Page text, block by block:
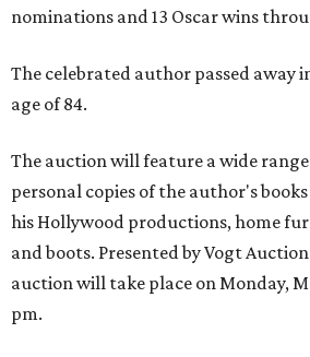
nominations and 13 Oscar wins
The celebrated author passed away
age of 84.
The auction will feature a wide
personal copies of the author's
his Hollywood productions, home
and boots. Presented by Vogt
auction will take place on Monday,
pm.